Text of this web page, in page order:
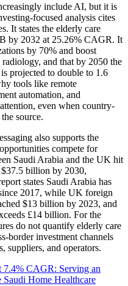
include AI, but it is
focused analysis cites
It states the elderly care
by 2032 at 25.26% CAGR. It
by 70% and boost
and that by 2050 the
projected to double to 1.6
tools like remote
automation, and
even when country-
source.
also supports the
compete for
Saudi Arabia and the UK hit
billion by 2030,
states Saudi Arabia has
2017, while UK foreign
$13 billion by 2023, and
£14 billion. For the
do not quantify elderly care
border investment channels
suppliers, and operators.
7.4% CAGR: Serving an
Home Healthcare